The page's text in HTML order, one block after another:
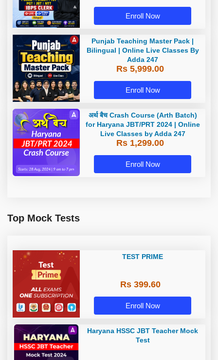
Enroll Now
Punjab Teaching Master Pack |
Bilingual | Online Live Classes By
Adda 247
Rs 5,999.00
Enroll Now
अर्थ बैच Crash Course (Arth Batch)
for Haryana JBT/PRT 2024 | Online
Live Classes by Adda 247
Rs 1,299.00
Enroll Now
Top Mock Tests
TEST PRIME
Rs 399.60
Enroll Now
Haryana HSSC JBT Teacher Mock
Test